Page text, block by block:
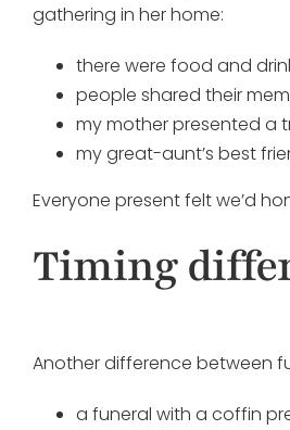
gathering in her home:
there were food and
people shared their
my mother presented a
my great-aunt’s best
Everyone present felt we’d
Timing
Another difference between
a funeral with a coffin